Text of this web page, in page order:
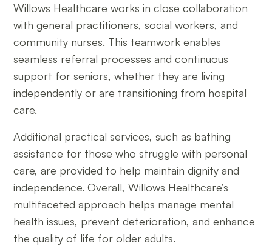
Willows Healthcare works in close collaboration
with general practitioners, social workers, and
community nurses. This teamwork enables
seamless referral processes and continuous
support for seniors, whether they are living
independently or are transitioning from hospital
care.
Additional practical services, such as bathing
assistance for those who struggle with personal
care, are provided to help maintain dignity and
independence. Overall, Willows Healthcare’s
multifaceted approach helps manage mental
health issues, prevent deterioration, and enhance
the quality of life for older adults.